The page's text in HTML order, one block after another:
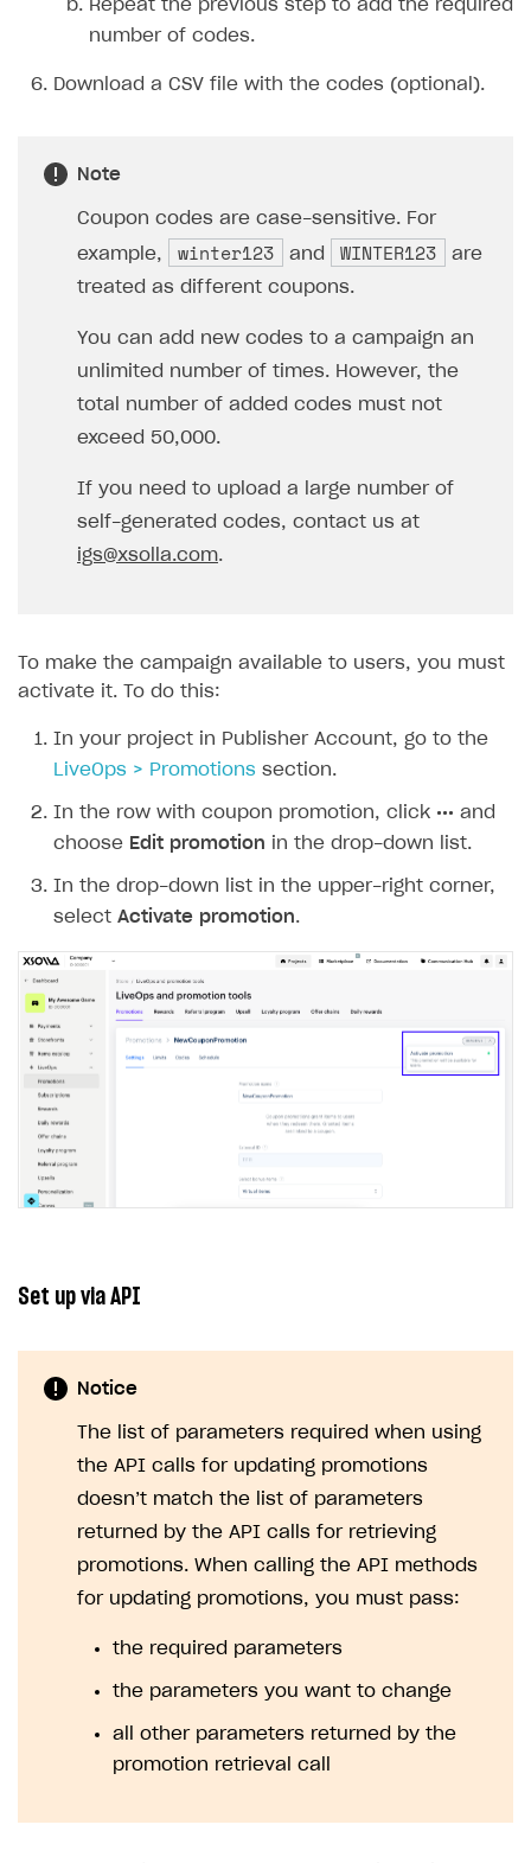
Repeat the previous step to add the required
number of codes.
Download a CSV file with the codes (optional).
Note
Coupon codes are case-sensitive. For
example,
winter123 and WINTER123
are
treated as different coupons.
You can add new codes to a campaign an
unlimited number of times. However, the
total number of added codes must not
exceed 50,000.
If you need to upload a large number of
self-generated codes, contact us at
igs@xsolla.com.
To make the campaign available to users, you must
activate it. To do this:
In your project in Publisher Account, go to the
LiveOps > Promotions section.
In the row with coupon promotion, click ••• and
choose Edit promotion in the drop-down list.
In the drop-down list in the upper-right corner,
select Activate promotion.
Set up via API
Notice
The list of parameters required when using
the API calls for updating promotions
doesn’t match the list of parameters
returned by the API calls for retrieving
promotions. When calling the API methods
for updating promotions, you must pass:
the required parameters
the parameters you want to change
all other parameters returned by the
promotion retrieval call